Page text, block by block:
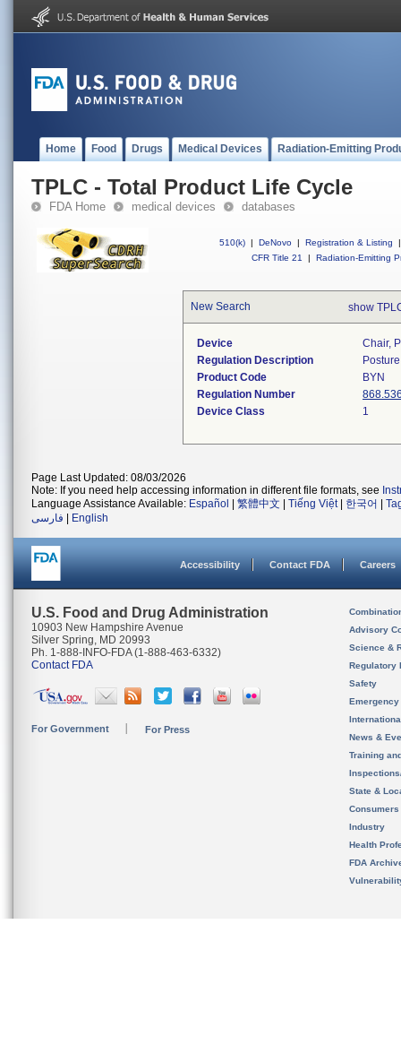
Home Food Drugs Medical Devices Radiation-Emitting
TPLC - Total Product Life Cycle
FDA Home medical devices databases
510(k) | DeNovo | Registration & Listing
|
CFR Title 21
| Radiation-Emitting
New Search show
Device
Chair,
Regulation Description
Product Code
BYN
Regulation Number
Device Class
1
Page Last Updated: 08/03/2026
Note: If you need help accessing information in different file formats, see
Language Assistance Available: Español 繁體中文 Tiếng Việt| 한국어
فارسی
English
Accessibility Contact FDA Careers
U.S. Food and Drug Administration
10903 New Hampshire Avenue
Silver Spring, MD 20993
Ph. 1-888-INFO-FDA (1-888-463-6332)
Contact FDA
For Government For Press
Advisory
Science &
Regulatory
Safety
News &
Training
State &
Consumers
Industry
Health
FDA